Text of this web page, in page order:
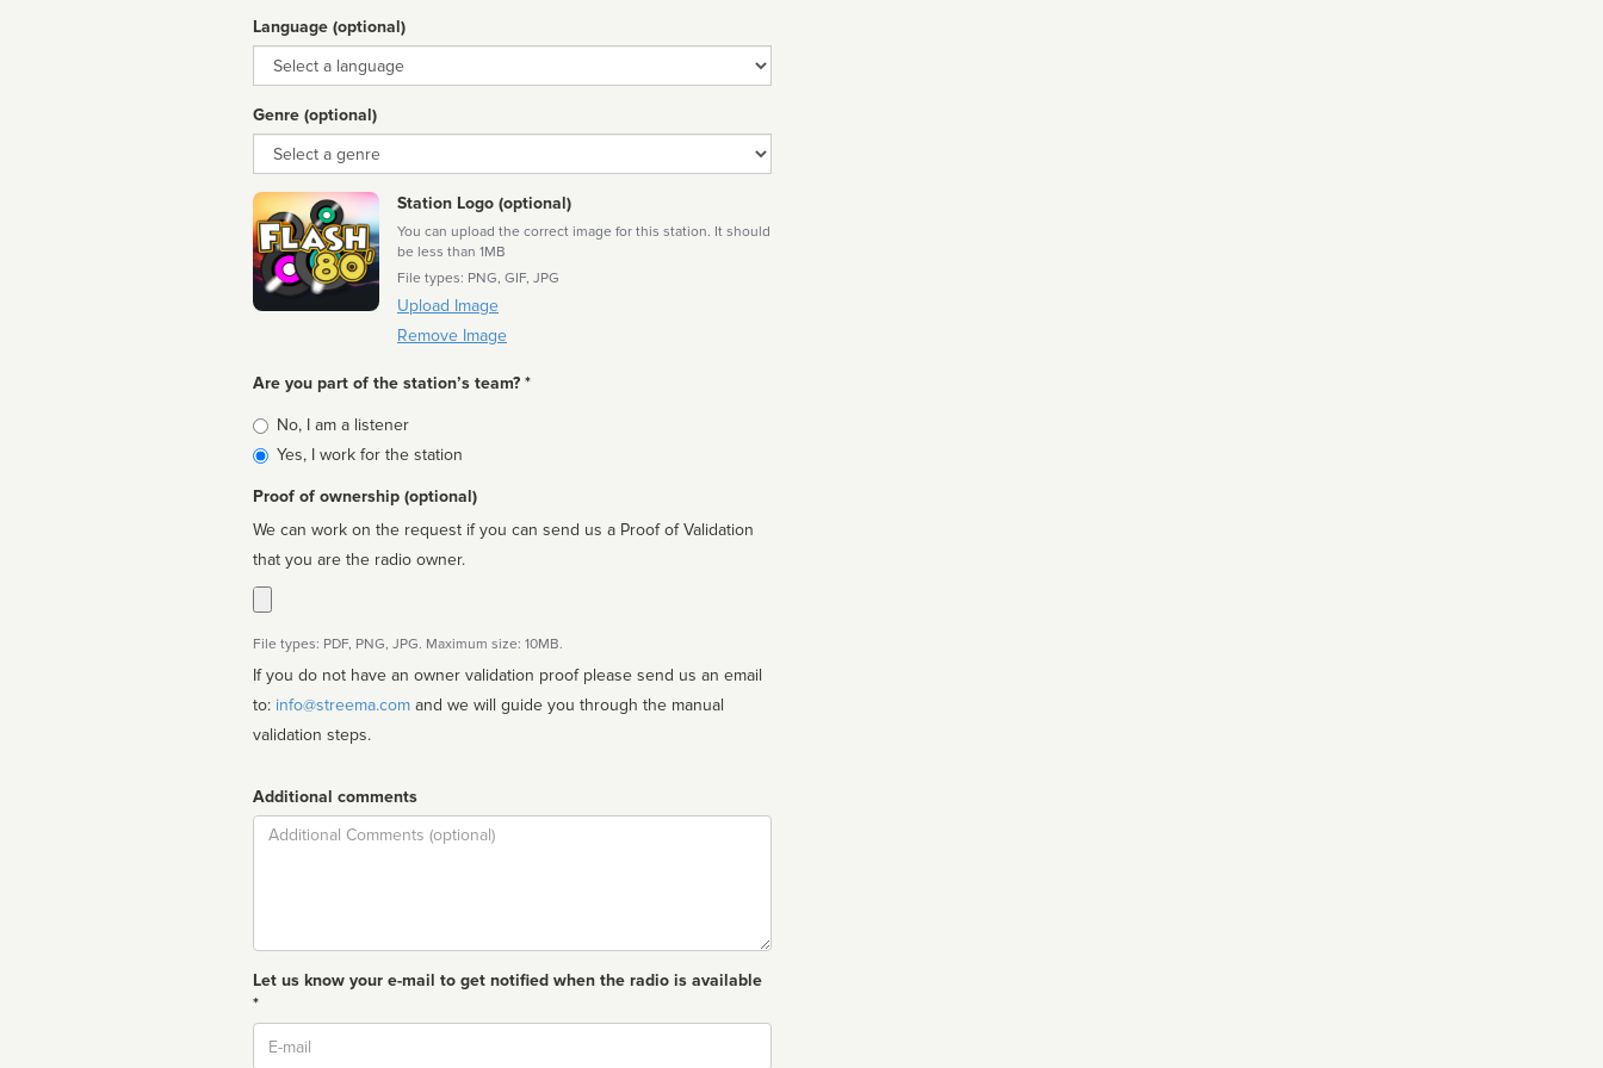
Language (optional)
Language
Genre (optional)
Genre
Station Logo (optional)
You can upload the correct image for this station. It should
be less than 1MB
File types: PNG, GIF, JPG
Upload Image
Remove Image
Are you part of the station’s team? *
Is
affiliated
No, I am a listener
Yes, I work for the station
Proof of ownership (optional)
We can work on the request if you can send us a Proof of Validation
that you are the radio owner.
File types: PDF, PNG, JPG. Maximum size: 10MB.
If you do not have an owner validation proof please send us an email
to: info@streema.com
validation steps.
Additional comments
Comment
Let us know your e-mail to get notified when the radio is available
*
Email